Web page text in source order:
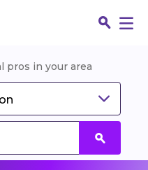
pros in your area